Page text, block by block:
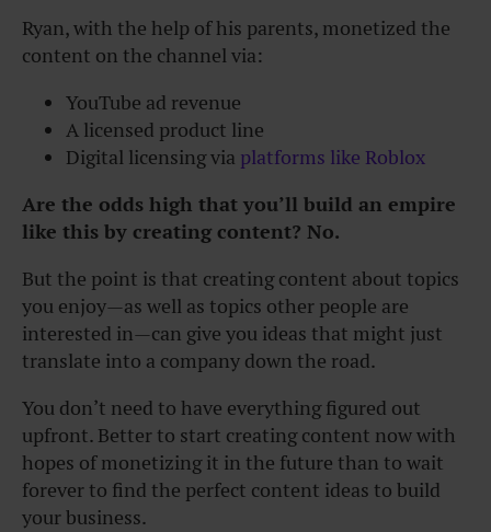
Ryan, with the help of his parents, monetized the
content on the channel via:
YouTube ad revenue
A licensed product line
Digital licensing via platforms like Roblox
Are the odds high that you’ll build an empire
like this by creating content? No.
But the point is that creating content about topics
you enjoy—as well as topics other people are
interested in—can give you ideas that might just
translate into a company down the road.
You don’t need to have everything figured out
upfront. Better to start creating content now with
hopes of monetizing it in the future than to wait
forever to find the perfect content ideas to build
your business.